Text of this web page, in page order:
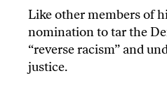
Like other members of
nomination to tar the
“reverse racism” and
justice.